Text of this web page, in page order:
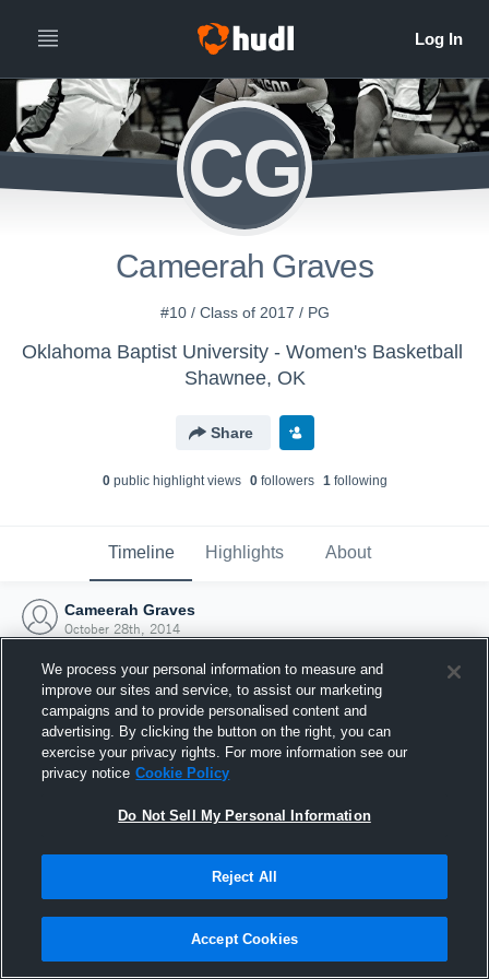
CG
Cameerah Graves
#10 / Class of 2017 / PG
Oklahoma Baptist University - Women's Basketball
Shawnee, OK
Share
0public highlight views 0followers 1following
Timeline Highlights About
Cameerah Graves
October 28th, 2014
Joined Hudl
28 October 2014
We process your personal information to measure and
improve our sites and service, to assist our marketing
campaigns and to provide personalised content and
advertising. By clicking the button on the right, you can
exercise your privacy rights. For more information see our
privacy notice Cookie Policy
Do Not Sell My Personal Information
Reject All
Accept Cookies